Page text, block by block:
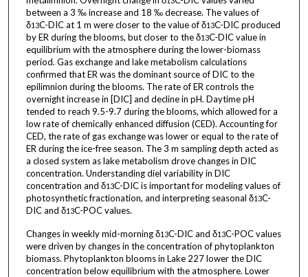
between a 3 ‰ increase and 18 ‰ decrease. The values of
δ13C-DIC at 1 m were closer to the value of δ13C-DIC produced
by ER during the blooms, but closer to the δ13C-DIC value in
equilibrium with the atmosphere during the lower-biomass
period. Gas exchange and lake metabolism calculations
confirmed that ER was the dominant source of DIC to the
epilimnion during the blooms. The rate of ER controls the
overnight increase in [DIC] and decline in pH. Daytime pH
tended to reach 9.5-9.7 during the blooms, which allowed for a
low rate of chemically enhanced diffusion (CED). Accounting for
CED, the rate of gas exchange was lower or equal to the rate of
ER during the ice-free season. The 3 m sampling depth acted as
a closed system as lake metabolism drove changes in DIC
concentration. Understanding diel variability in DIC
concentration and δ13C-DIC is important for modeling values of
photosynthetic fractionation, and interpreting seasonal δ13C-
DIC and δ13C-POC values.
Changes in weekly mid-morning δ13C-DIC and δ13C-POC values
were driven by changes in the concentration of phytoplankton
biomass. Phytoplankton blooms in Lake 227 lower the DIC
concentration below equilibrium with the atmosphere. Lower